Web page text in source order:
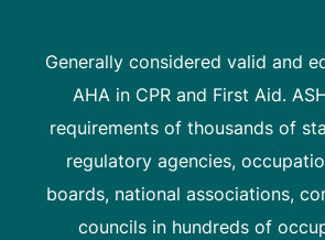
Generally considered valid and
AHA in CPR and First Aid.
requirements of thousands of
regulatory agencies,
boards, national associations,
councils in hundreds of